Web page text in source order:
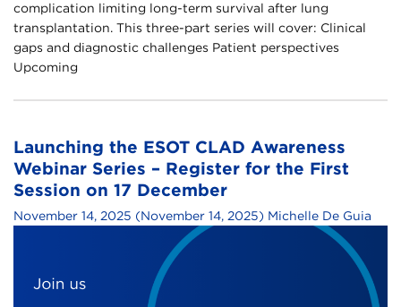
complication limiting long-term survival after lung
transplantation.​ This three-part series will cover:​ Clinical
gaps and diagnostic challenges​ Patient perspectives​
Upcoming
Launching the ESOT CLAD Awareness
Webinar Series – Register for the First
Session on 17 December
November 14, 2025 (November 14, 2025) Michelle De Guia